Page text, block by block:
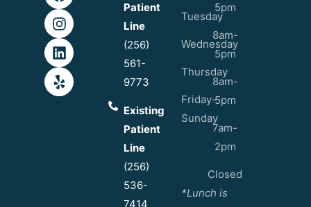
Patient
Line
(256)
561-
9773
Existing
Patient
Line
(256)
536-
7414
Tuesday
Wednesday
Thursday
Friday-
Sunday
5pm
8am-
5pm
8am-
5pm
7am-
2pm
Closed
*Lunch is